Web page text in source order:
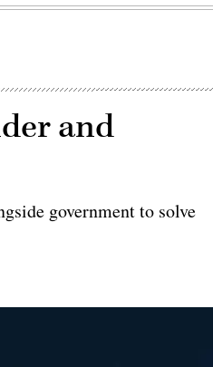
and
government to solve